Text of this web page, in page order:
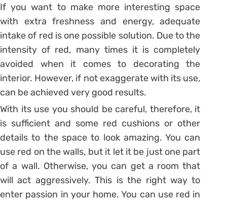
If you want to make more interesting space
with extra freshness and energy, adequate
intake of red is one possible solution. Due to the
intensity of red, many times it is completely
avoided when it comes to decorating the
interior. However, if not exaggerate with its use,
can be achieved very good results.
With its use you should be careful, therefore, it
is sufficient and some red cushions or other
details to the space to look amazing. You can
use red on the walls, but it let it be just one part
of a wall. Otherwise, you can get a room that
will act aggressively. This is the right way to
enter passion in your home. You can use red in